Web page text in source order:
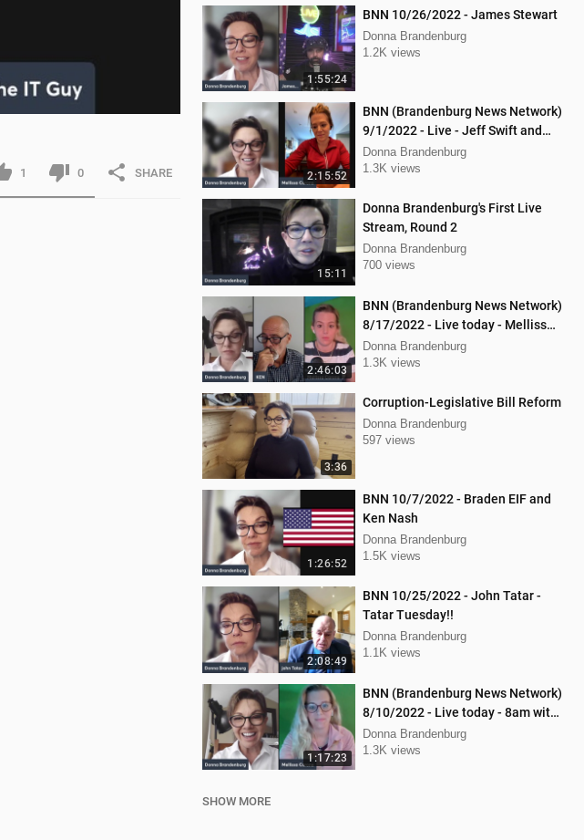
1:55:24
BNN 10/26/2022 - James Stewart
Donna Brandenburg
1.2K views
2:15:52
BNN (Brandenburg News Network)
9/1/2022 - Live - Jeff Swift and
Todd Mackey
Donna Brandenburg
1.3K views
15:11
Donna Brandenburg's First Live
Stream, Round 2
Donna Brandenburg
700 views
2:46:03
BNN (Brandenburg News Network)
8/17/2022 - Live today - Mellissa
Carone, Ken Nash, and Dan
Hartman
Donna Brandenburg
1.3K views
3:36
Corruption-Legislative Bill Reform
Donna Brandenburg
597 views
1:26:52
BNN 10/7/2022 - Braden EIF and
Ken Nash
Donna Brandenburg
1.5K views
2:08:49
BNN 10/25/2022 - John Tatar -
Tatar Tuesday!!
Donna Brandenburg
1.1K views
1:17:23
BNN (Brandenburg News Network)
8/10/2022 - Live today - 8am with
Dan Hartman & Mellissa Carone
Donna Brandenburg
1.3K views
SHOW MORE
1 0 SHARE